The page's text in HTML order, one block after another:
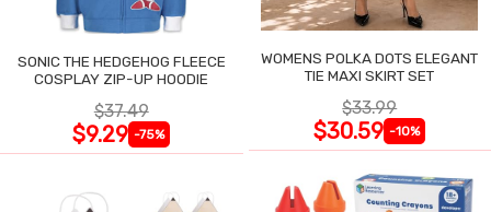
SONIC THE HEDGEHOG FLEECE
COSPLAY ZIP-UP HOODIE
$37.49
$9.29 -75%
WOMENS POLKA DOTS ELEGANT
TIE MAXI SKIRT SET
$33.99
$30.59 -10%